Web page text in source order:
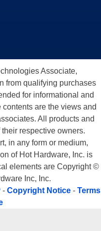
Associate,
from qualifying purchases
for informational and
are the views and
All products and
respective owners.
in any form or medium,
of Hot Hardware, Inc. is
elements are Copyright ©
Inc, Inc.
- Copyright Notice - Terms